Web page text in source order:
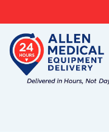
to
content